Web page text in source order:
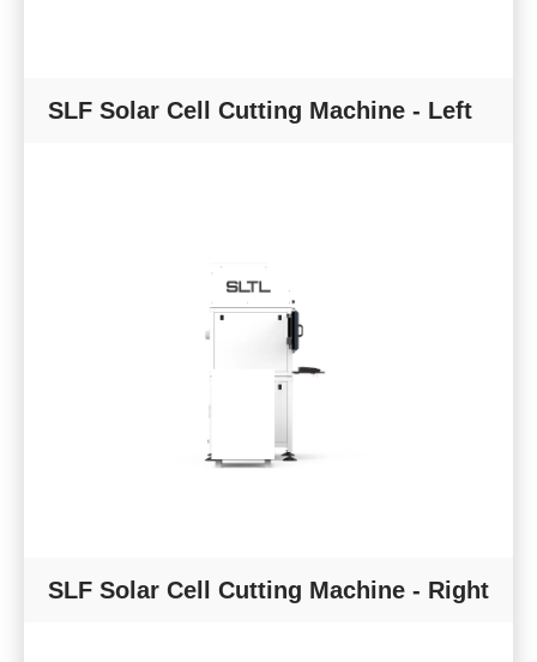
SLF Solar Cell Cutting Machine - Left
SLF Solar Cell Cutting Machine - Right